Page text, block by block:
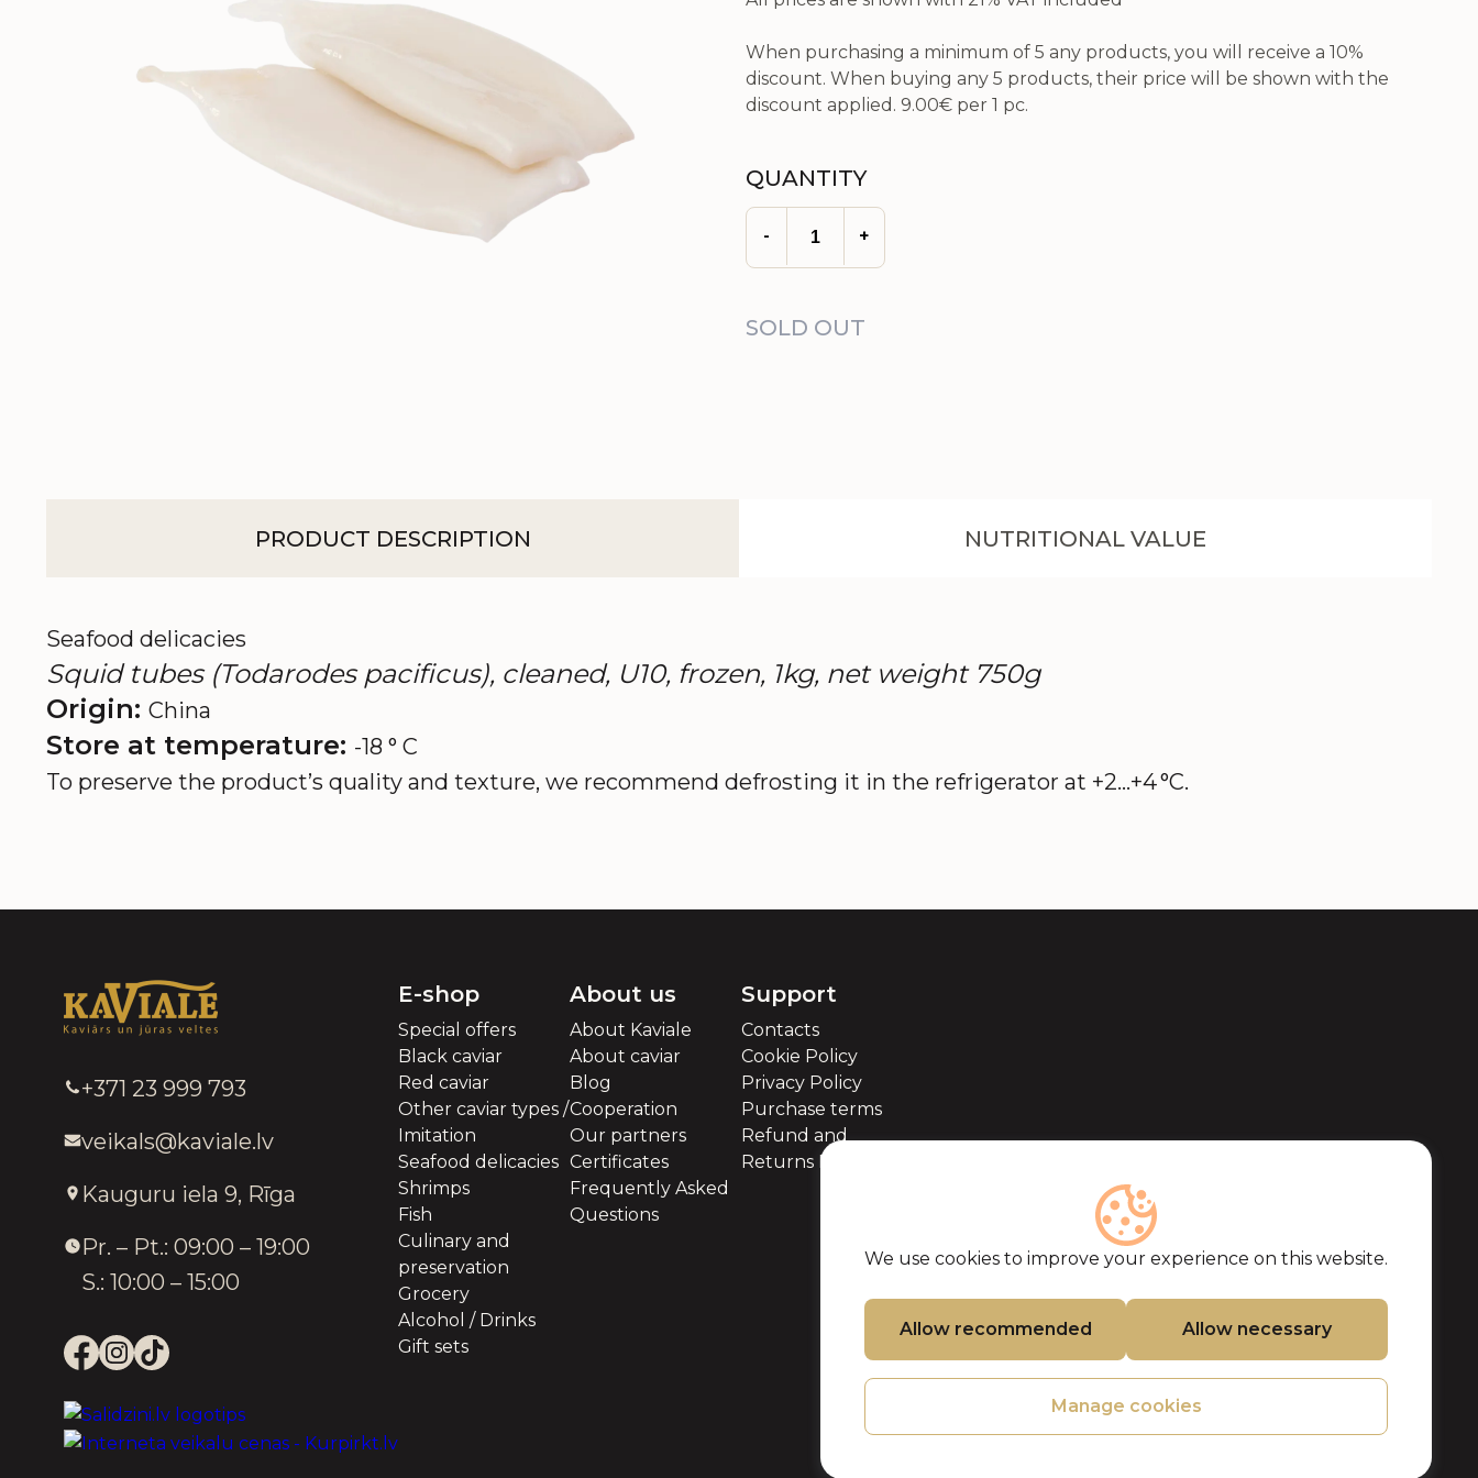
When purchasing a minimum of 5 any products, you will receive a 10%
discount. When buying any 5 products, their price will be shown with the
discount applied. 9.00€ per 1 pc.
QUANTITY
- +
SOLD OUT
PRODUCT DESCRIPTION NUTRITIONAL VALUE
Seafood delicacies
Squid tubes (Todarodes pacificus), cleaned, U10, frozen, 1kg, net weight 750g
Origin: China
Store at temperature: -18 ° C
To preserve the product’s quality and texture, we recommend defrosting it in the refrigerator at +2…+4 °C.
We use cookies to improve your experience on this website.
Allow recommended Allow necessary
Manage cookies
+371 23 999 793
veikals@kaviale.lv
Kauguru iela 9, Rīga
Pr. – Pt.: 09:00 – 19:00
S.: 10:00 – 15:00
E-shop
Special offers
Black caviar
Red caviar
Other caviar types /
Imitation
Seafood delicacies
Shrimps
Fish
Culinary and
preservation
Grocery
Alcohol / Drinks
Gift sets
About us
About Kaviale
About caviar
Blog
Cooperation
Our partners
Certificates
Frequently Asked
Questions
Support
Contacts
Cookie Policy
Privacy Policy
Purchase terms
Refund and
Returns Policy